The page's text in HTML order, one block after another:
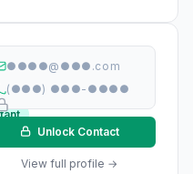
●●●●@●●●.com
(●●●) ●●●-●●●●
Unlock Contact
View full profile →